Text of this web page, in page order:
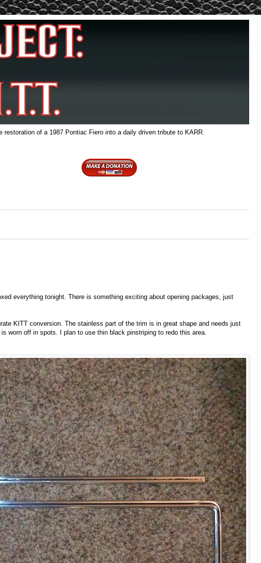
of a 1987 Pontiac Fiero into a daily driven tribute to KARR.
everything tonight. There is something exciting about opening packages, just
KITT conversion. The stainless part of the trim is in great shape and needs just
worn off in spots. I plan to use thin black pinstriping to redo this area.